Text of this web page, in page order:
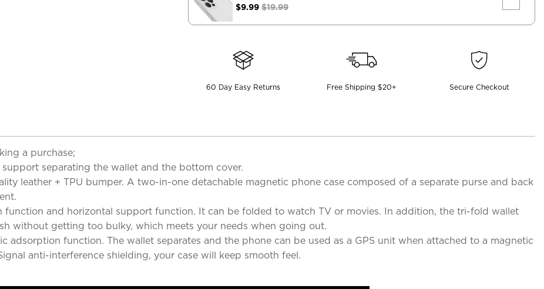
$9.99$19.99
60 Day Easy Returns Free Shipping $20+ Secure Checkout
a purchase;
separating the wallet and the bottom cover.
leather + TPU bumper. A two-in-one detachable magnetic phone case composed of a separate purse and back
and horizontal support function. It can be folded to watch TV or movies. In addition, the tri-fold wallet
without getting too bulky, which meets your needs when going out.
adsorption function. The wallet separates and the phone can be used as a GPS unit when attached to a magnetic
anti-interference shielding, your case will keep smooth feel.